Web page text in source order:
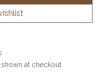
at checkout